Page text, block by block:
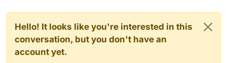
Hello! It looks like you're interested in this
conversation, but you don't have an
account yet.